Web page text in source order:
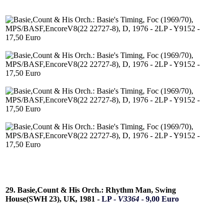
29. Basie,Count & His Orch.: Rhythm Man, Swing
House(SWH 23), UK, 1981 - LP - V3364 - 9,00 Euro